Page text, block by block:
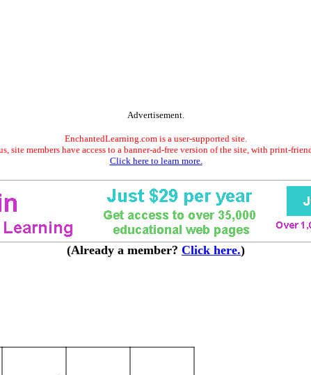
Advertisement.
EnchantedLearning.com is a user-supported site.
site members have access to a banner-ad-free version of the site, with print-
Click here to learn more.
(Already a member? Click here.)